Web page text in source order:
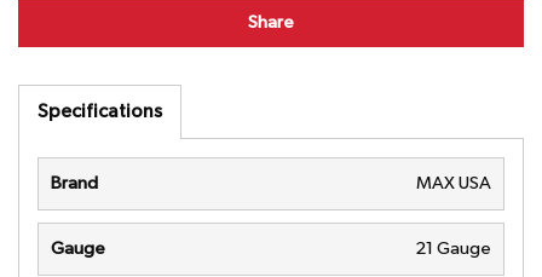
Share
Specifications
Brand MAX USA
Gauge 21 Gauge